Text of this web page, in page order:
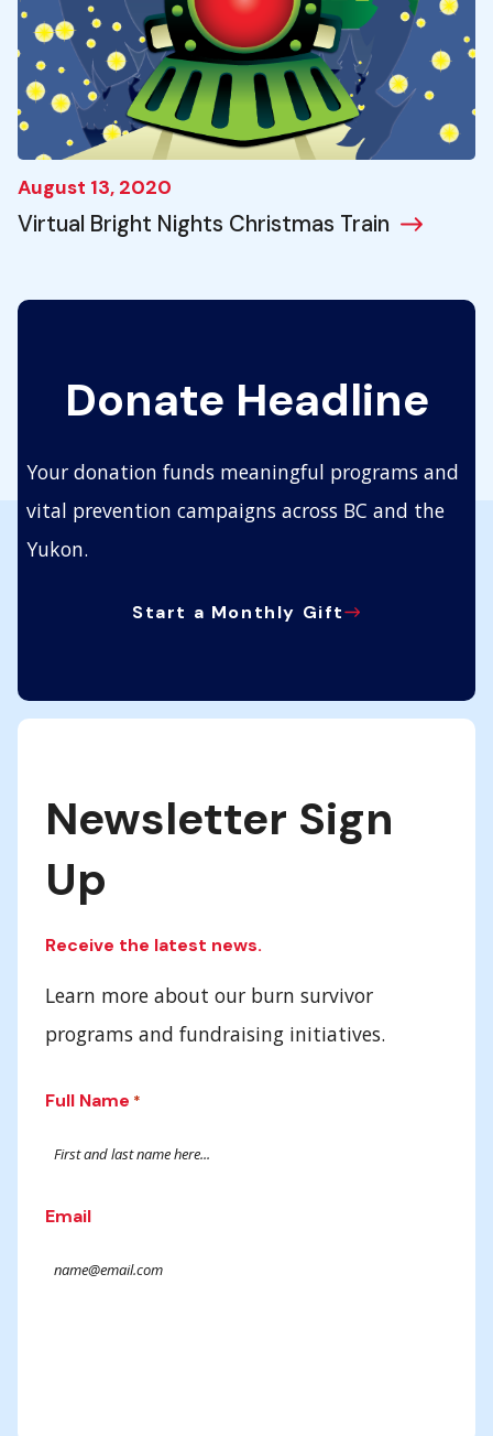
August 13, 2020
Virtual Bright Nights Christmas Train
Donate Headline
Your donation funds meaningful programs and
vital prevention campaigns across BC and the
Yukon.
Start a Monthly Gift
Newsletter Sign
Up
Receive the latest news.
Learn more about our burn survivor
programs and fundraising initiatives.
Full Name *
Email